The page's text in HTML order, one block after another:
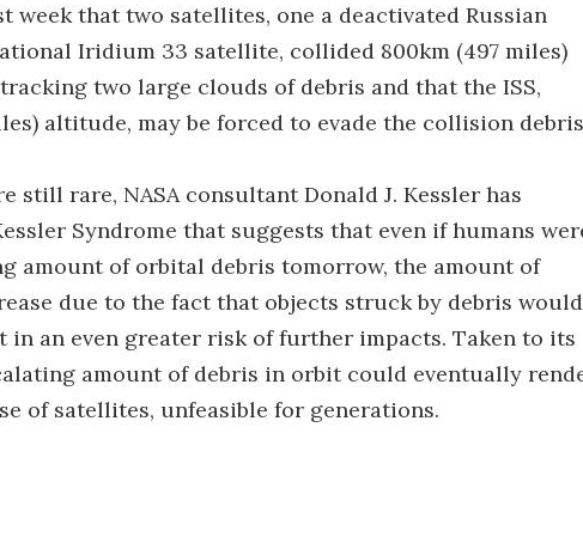
week that two satellites, one a deactivated Russian
Iridium 33 satellite, collided 800km (497 miles)
two large clouds of debris and that the ISS,
altitude, may be forced to evade the collision
still rare, NASA consultant Donald J. Kessler has
Syndrome that suggests that even if humans
amount of orbital debris tomorrow, the amount of
due to the fact that objects struck by debris would
in an even greater risk of further impacts. Taken to its
amount of debris in orbit could eventually
of satellites, unfeasible for generations.